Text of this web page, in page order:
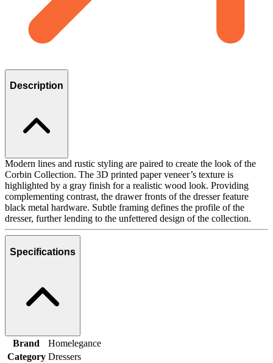
Description
Modern lines and rustic styling are paired to create the look of the
Corbin Collection. The 3D printed paper veneer’s texture is
highlighted by a gray finish for a realistic wood look. Providing
complementing contrast, the drawer fronts of the dresser feature
black metal hardware. Subtle framing defines the profile of the
dresser, further lending to the unfettered design of the collection.
Specifications
Brand
Homelegance
Category Dressers